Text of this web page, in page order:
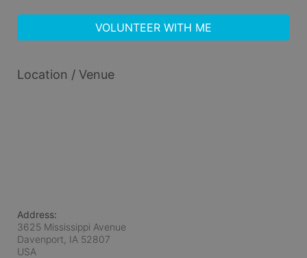
VOLUNTEER WITH ME
Location / Venue
Address:
3625 Mississippi Avenue
Davenport, IA 52807
USA